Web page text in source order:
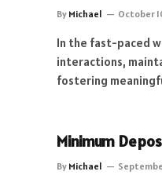
By Michael October
In the fast-paced
interactions,
fostering
Minimum
By Michael